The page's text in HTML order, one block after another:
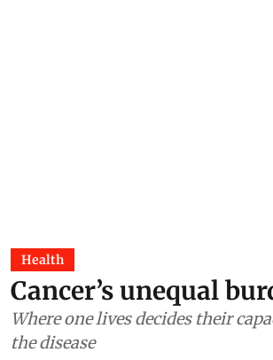
Health
Cancer’s unequal
Where one lives decides their
the disease